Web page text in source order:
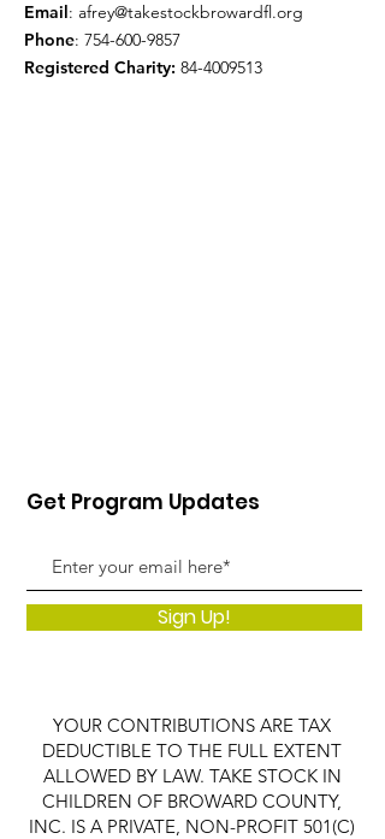
Email: afrey@takestockbrowardfl.org
Phone: 754-600-9857
Registered Charity: 84-4009513
Get Program Updates
Sign Up!
YOUR CONTRIBUTIONS ARE TAX
DEDUCTIBLE TO THE FULL EXTENT
ALLOWED BY LAW. TAKE STOCK IN
CHILDREN OF BROWARD COUNTY,
INC. IS A PRIVATE, NON-PROFIT 501(C)